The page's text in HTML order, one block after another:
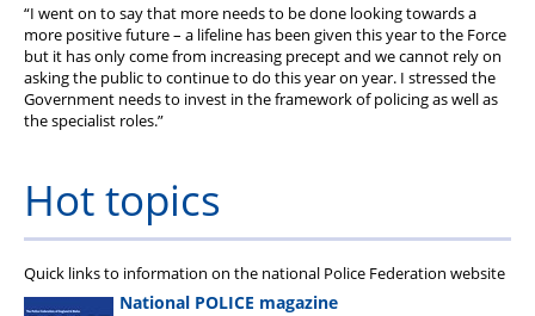
“I went on to say that more needs to be done looking towards a
more positive future – a lifeline has been given this year to the Force
but it has only come from increasing precept and we cannot rely on
asking the public to continue to do this year on year. I stressed the
Government needs to invest in the framework of policing as well as
the specialist roles.”
Hot topics
Quick links to information on the national Police Federation website
National POLICE magazine